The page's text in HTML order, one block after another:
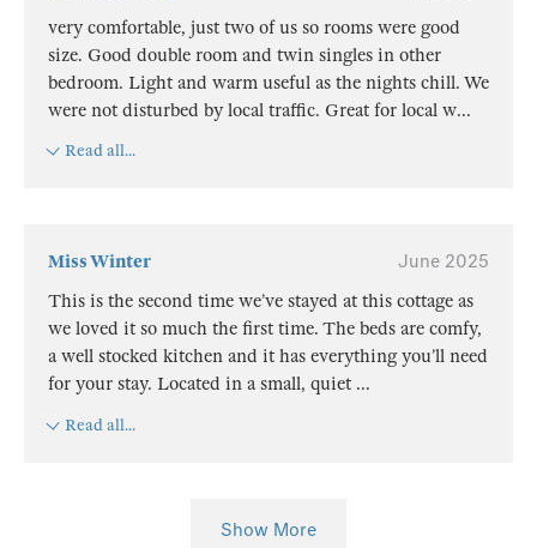
very comfortable, just two of us so rooms were good
size. Good double room and twin singles in other
bedroom. Light and warm useful as the nights chill. We
were not disturbed by local traffic. Great for local w...
Read all...
Miss Winter
June 2025
This is the second time we’ve stayed at this cottage as
we loved it so much the first time. The beds are comfy,
a well stocked kitchen and it has everything you’ll need
for your stay. Located in a small, quiet ...
Read all...
Show More